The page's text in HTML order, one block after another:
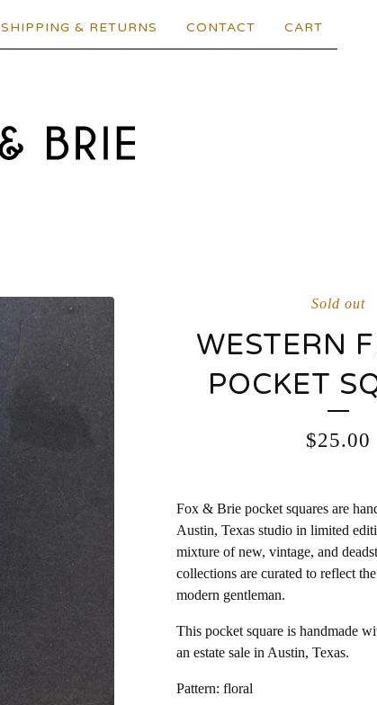
SHIPPING & RETURNS CONTACT CART
Sold out
WESTERN
POCKET
$25.00
Fox & Brie pocket squares are
Austin, Texas studio in limited
mixture of new, vintage, and
collections are curated to reflect
modern gentleman.
This pocket square is handmade
an estate sale in Austin, Texas.
Pattern: floral